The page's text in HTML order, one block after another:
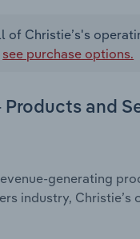
of Christie’s's
see purchase options.
Products and
generating
industry, Christie’s